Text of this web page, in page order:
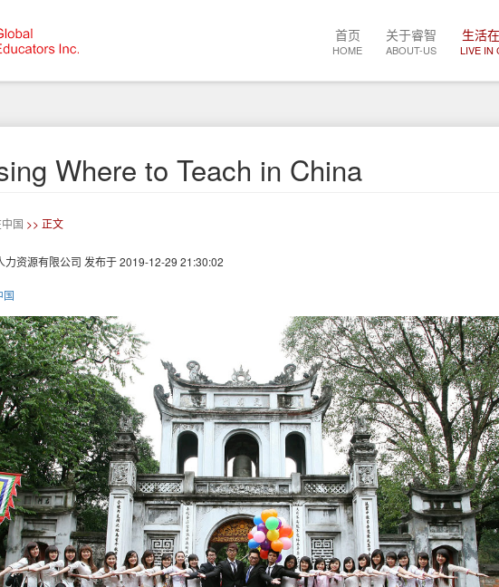
Main
navigation
首页
HOME
关于睿智
ABOUT-US
生活
LIVE IN
Where to Teach in China
国 >> 正文
力资源有限公司 发布于2019-12-29 21:30:02
国